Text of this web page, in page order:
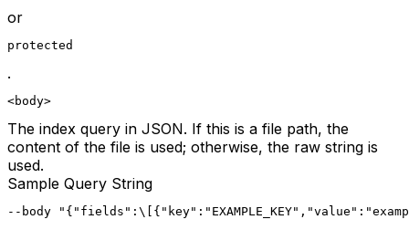
or
protected
.
<body>
The index query in JSON. If this is a file path, the
content of the file is used; otherwise, the raw string is
used.
Sample Query String
--body